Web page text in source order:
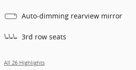
Auto-dimming rearview mirror
3rd row seats
All 26 Highlights